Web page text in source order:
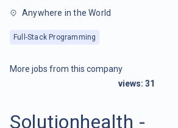
Anywhere in the World
Full-Stack Programming
More jobs from this company
views: 31
Solutionhealth -